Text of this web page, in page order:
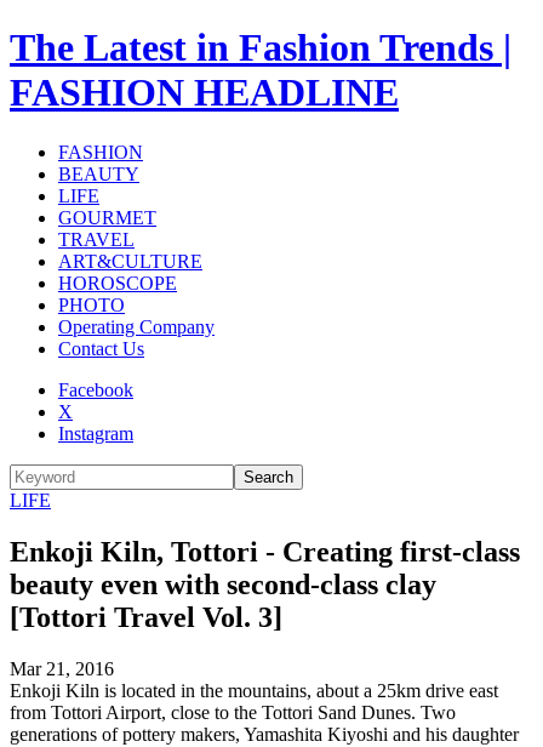
The Latest in Fashion Trends |
FASHION HEADLINE
FASHION
BEAUTY
LIFE
GOURMET
TRAVEL
ART&CULTURE
HOROSCOPE
PHOTO
Operating Company
Contact Us
Facebook
X
Instagram
Search
LIFE
Enkoji Kiln, Tottori - Creating first-class
beauty even with second-class clay
[Tottori Travel Vol. 3]
Mar 21, 2016
Enkoji Kiln is located in the mountains, about a 25km drive east
from Tottori Airport, close to the Tottori Sand Dunes. Two
generations of pottery makers, Yamashita Kiyoshi and his daughter